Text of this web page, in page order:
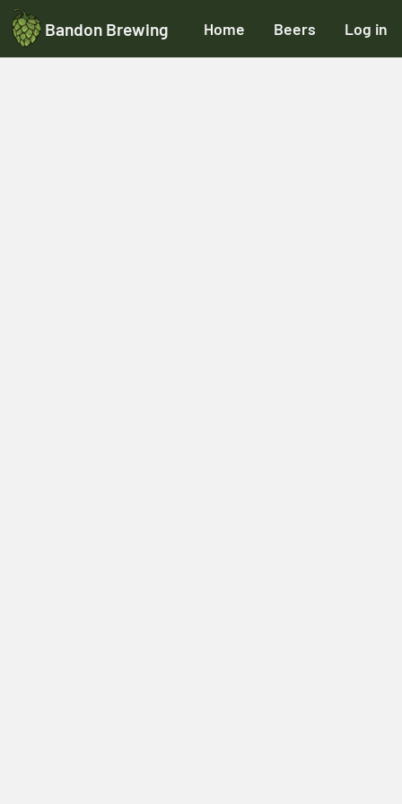
Bandon Brewing Home Beers Log in